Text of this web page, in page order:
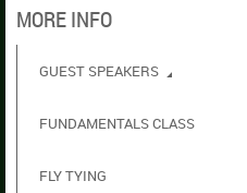
MORE INFO
GUEST SPEAKERS
FUNDAMENTALS CLASS
FLY TYING